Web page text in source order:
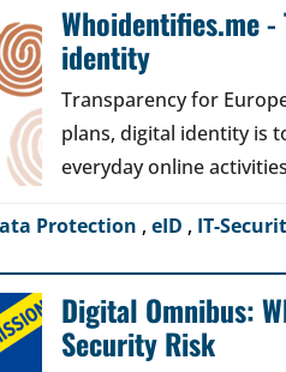
Whoidentifies.me
identity
Transparency for
plans, digital identity is
everyday online
Protection , eID , IT-
Digital Omnibus:
Security Risk